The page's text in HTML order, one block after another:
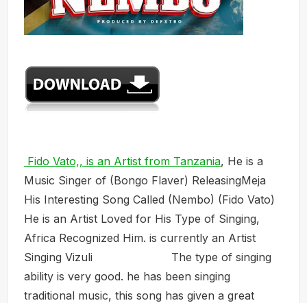
Fido Vato,, is an Artist from Tanzania, He is a
Music Singer of (Bongo Flaver) ReleasingMeja
His Interesting Song Called (Nembo) (Fido Vato)
He is an Artist Loved for His Type of Singing,
Africa Recognized Him. is currently an Artist
Singing Vizuli The type of singing
ability is very good. he has been singing
traditional music, this song has given a great